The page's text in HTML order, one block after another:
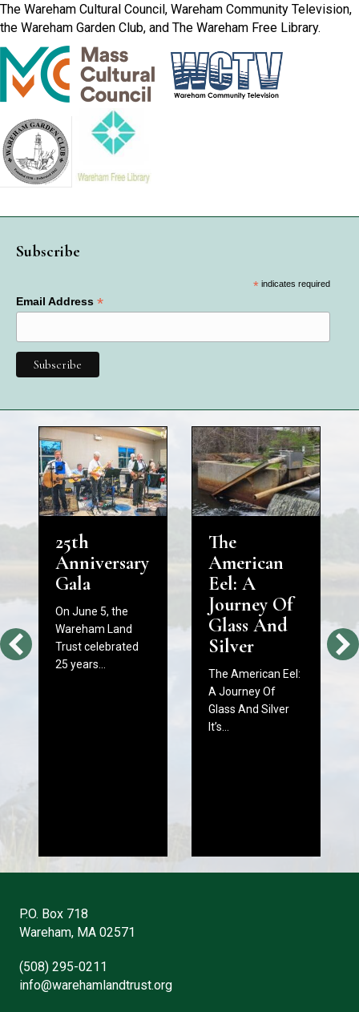
The Wareham Cultural Council, Wareham Community Television,
the Wareham Garden Club, and The Wareham Free Library.
Subscribe
*indicates required
Email Address *
25th
Anniversary
Gala
On June 5, the
Wareham Land
Trust celebrated
25 years…
The
American
Eel: A
Journey Of
Glass And
Silver
The American Eel:
A Journey Of
Glass And Silver
It’s…
P.O. Box 718
Wareham, MA 02571
(508) 295-0211
info@warehamlandtrust.org